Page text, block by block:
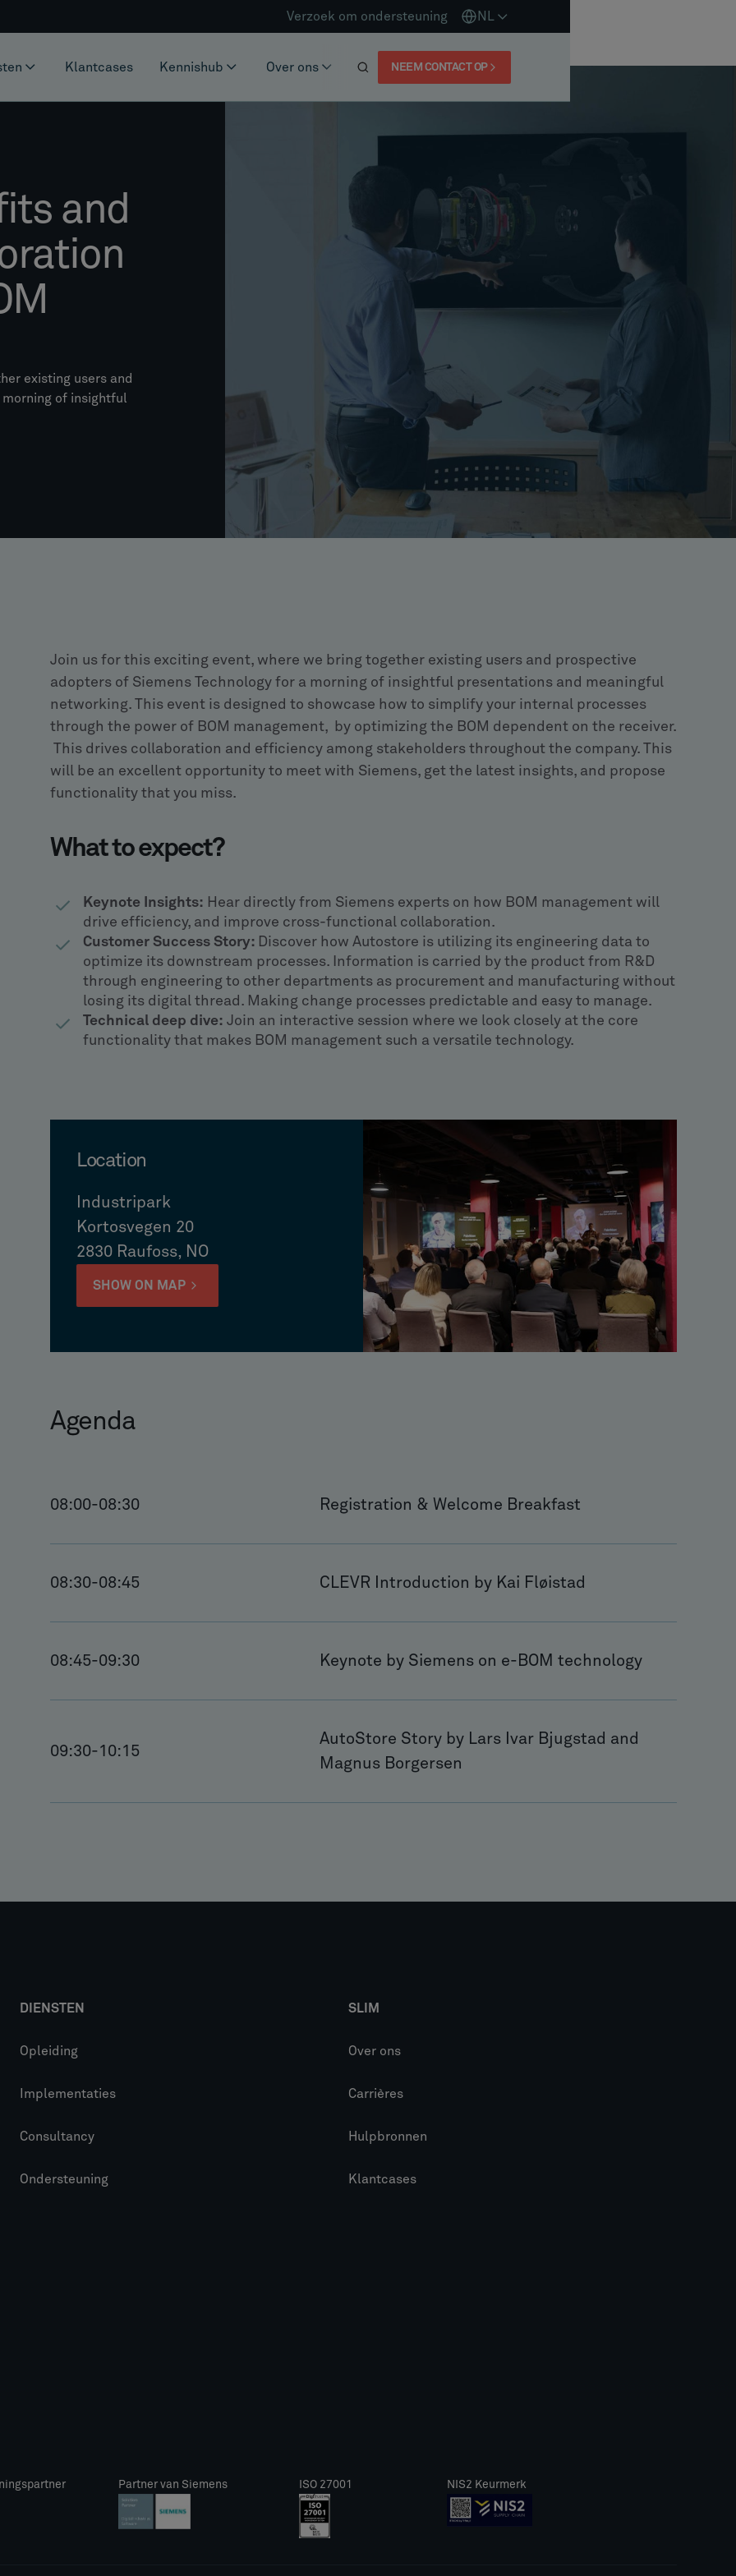
Verzoek om ondersteuning NL
Klantcases Kennishub Over ons NEEM CONTACT OP
and
existing users and
of insightful
Join us for this exciting event, where we bring together existing users and prospective
adopters of Siemens Technology for a morning of insightful presentations and meaningful
networking. This event is designed to showcase how to simplify your internal processes
through the power of BOM management, by optimizing the BOM dependent on the receiver.
This drives collaboration and efficiency among stakeholders throughout the company. This
will be an excellent opportunity to meet with Siemens, get the latest insights, and propose
functionality that you miss.
What to expect?
Keynote Insights: Hear directly from Siemens experts on how BOM management will
drive efficiency, and improve cross-functional collaboration.
Customer Success Story: Discover how Autostore is utilizing its engineering data to
optimize its downstream processes. Information is carried by the product from R&D
through engineering to other departments as procurement and manufacturing without
losing its digital thread. Making change processes predictable and easy to manage.
Technical deep dive: Join an interactive session where we look closely at the core
functionality that makes BOM management such a versatile technology.
Location
Industripark
Kortosvegen 20
2830 Raufoss, NO
SHOW ON MAP
Agenda
08:00-08:30 Registration & Welcome Breakfast
08:30-08:45 CLEVR Introduction by Kai Fløistad
08:45-09:30 Keynote by Siemens on e-BOM technology
09:30-10:15
AutoStore Story by Lars Ivar Bjugstad and
Magnus Borgersen
DIENSTEN
Opleiding
Implementaties
Consultancy
Ondersteuning
SLIM
Over ons
Carrières
Hulpbronnen
Klantcases
Partner van Siemens ISO 27001 NIS2 Keurmerk